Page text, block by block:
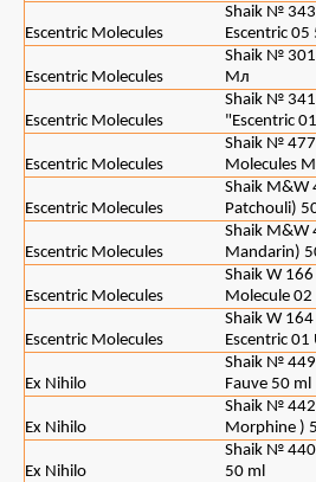
Escentric Molecules
Shaik № 343
Escentric
Escentric Molecules
Shaik № 301
Мл
Escentric Molecules
Shaik № 341
"Escentric
Escentric Molecules
Shaik № 477
Molecules
Escentric Molecules
Shaik M&W
Patchouli)
Escentric Molecules
Shaik M&W
Mandarin)
Escentric Molecules
Shaik W
Molecule 02
Escentric Molecules
Shaik W
Escentric 01
Ex Nihilo
Shaik № 449
Fauve 50 ml
Ex Nihilo
Shaik № 442
Morphine )
Ex Nihilo
Shaik № 440
50 ml